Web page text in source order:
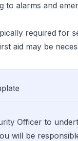
to alarms and
required for
aid may be
Officer to
will be